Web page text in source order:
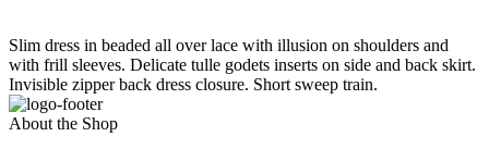
Slim dress in beaded all over lace with illusion on shoulders and
with frill sleeves. Delicate tulle godets inserts on side and back skirt.
Invisible zipper back dress closure. Short sweep train.
About the Shop